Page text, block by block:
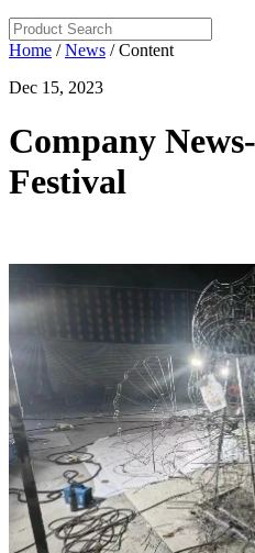
Home /News / Content
Dec 15, 2023
Company
Festival